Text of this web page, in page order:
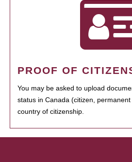
PROOF OF
You may be asked to upload
status in Canada (citizen,
country of citizenship.